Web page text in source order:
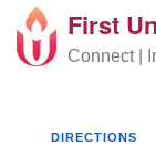
Google Map
First
Connect |
DIRECTIONS